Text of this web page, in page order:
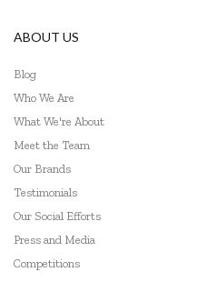
ABOUT US
Blog
Who We Are
What We're About
Meet the Team
Our Brands
Testimonials
Our Social Efforts
Press and Media
Competitions